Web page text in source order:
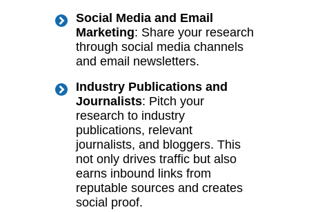
Social Media and Email
Marketing: Share your research
through social media channels
and email newsletters.
Industry Publications and
Journalists: Pitch your
research to industry
publications, relevant
journalists, and bloggers. This
not only drives traffic but also
earns inbound links from
reputable sources and creates
social proof.